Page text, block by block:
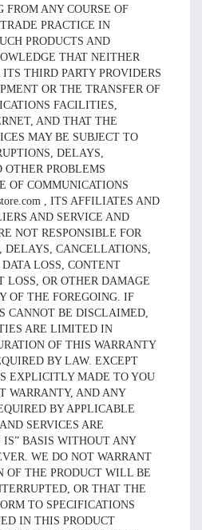
FROM ANY COURSE OF
PRACTICE IN
PRODUCTS AND
THAT NEITHER
ITS THIRD PARTY PROVIDERS
OR THE TRANSFER OF
FACILITIES,
AND THAT THE
MAY BE SUBJECT TO
DELAYS,
PROBLEMS
OF COMMUNICATIONS
, ITS AFFILIATES AND
AND SERVICE AND
NOT RESPONSIBLE FOR
DELAYS, CANCELLATIONS,
LOSS, CONTENT
LOSS, OR OTHER DAMAGE
OF THE FOREGOING. IF
CANNOT BE DISCLAIMED,
ARE LIMITED IN
OF THIS WARRANTY
BY LAW. EXCEPT
EXPLICITLY MADE TO YOU
WARRANTY, AND ANY
BY APPLICABLE
SERVICES ARE
IS” BASIS WITHOUT ANY
WE DO NOT WARRANT
OF THE PRODUCT WILL BE
OR THAT THE
TO SPECIFICATIONS
IN THIS PRODUCT